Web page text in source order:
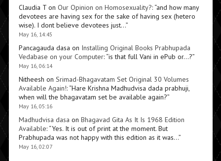
Claudia Ton Our Opinion on Homosexuality?: “and how many
devotees are having sex for the sake of having sex (hetero
wise). I dont believe devotees just…”
May 16, 14:45
Pancagauda dasa on Installing Original Books Prabhupada
Vedabase on your Computer: “is that full Vani in ePub or…?”
May 16, 06:14
Nitheesh on Srimad-Bhagavatam Set Original 30 Volumes
Available Again!: “Hare Krishna Madhudvisa dada prabhuji,
when will the bhagavatam set be available again?”
May 16, 05:16
Madhudvisa dasa on Bhagavad Gita As It Is 1968 Edition
Available: “Yes. It is out of print at the moment. But
Prabhupada was not happy with this edition as it was…”
May 16, 02:07